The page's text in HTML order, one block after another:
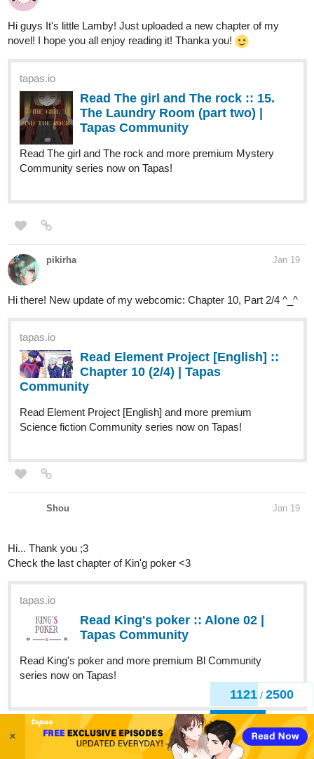
×
Back
1121 / 2500
Hi guys It's little Lamby! Just uploaded a new chapter of my
novel! I hope you all enjoy reading it! Thanka you!
tapas.io
Read The girl and The rock :: 15.
The Laundry Room (part two) |
Tapas Community
Read The girl and The rock and more premium Mystery
Community series now on Tapas!
pikirha Jan 19
Hi there! New update of my webcomic: Chapter 10, Part 2/4 ^_^
tapas.io
Read Element Project [English] ::
Chapter 10 (2/4) | Tapas
Community
Read Element Project [English] and more premium
Science fiction Community series now on Tapas!
Shou Jan 19
Hi... Thank you ;3
Check the last chapter of Kin'g poker <3
tapas.io
Read King's poker :: Alone 02 |
Tapas Community
Read King's poker and more premium Bl Community
series now on Tapas!